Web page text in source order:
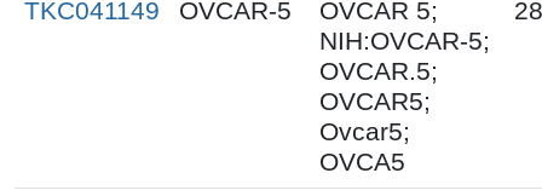
TKC041149 OVCAR-5
OVCAR 5;
NIH:OVCAR-5;
OVCAR.5;
OVCAR5;
Ovcar5;
OVCA5